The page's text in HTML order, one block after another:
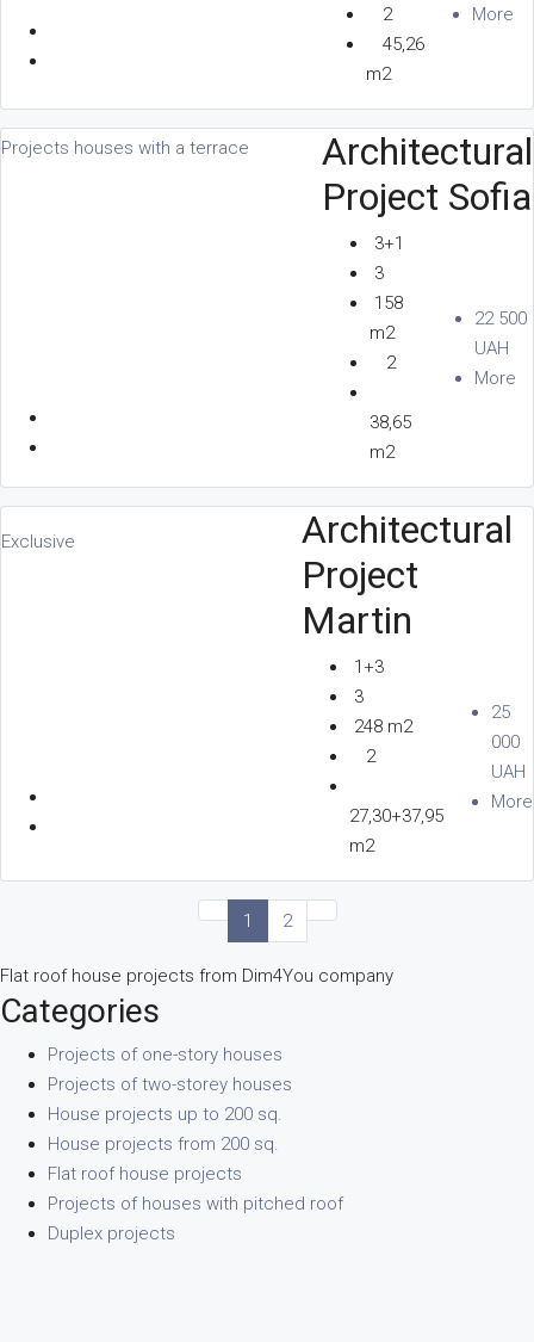
2
45,26
m2
More
Projects houses with a terrace
Architectural
Project Sofia
3+1
3
158
m2
2
38,65
m2
22 500
UAH
More
Exclusive
Architectural
Project
Martin
1+3
3
248 m2
2
27,30+37,95
m2
25
000
UAH
More
1 2
Flat roof house projects from Dim4You company
Categories
Projects of one-story houses
Projects of two-storey houses
House projects up to 200 sq.
House projects from 200 sq.
Flat roof house projects
Projects of houses with pitched roof
Duplex projects